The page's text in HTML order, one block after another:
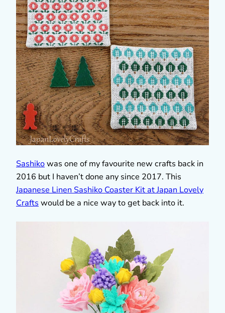
Sashikowas one of my favourite new crafts back in
2016 but I haven’t done any since 2017. This
Japanese Linen Sashiko Coaster Kit at Japan Lovely
Crafts would be a nice way to get back into it.